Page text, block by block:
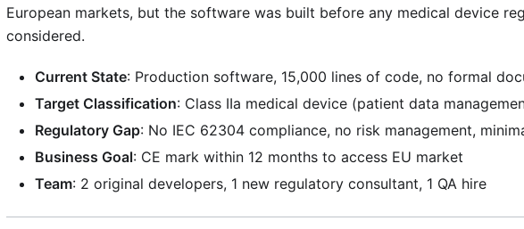
European markets, but the software was built before any medical device
considered.
Current State: Production software, 15,000 lines of code, no formal
Target Classification: Class IIa medical device (patient data
Regulatory Gap: No IEC 62304 compliance, no risk management,
Business Goal: CE mark within 12 months to access EU market
Team: 2 original developers, 1 new regulatory consultant, 1 QA hire